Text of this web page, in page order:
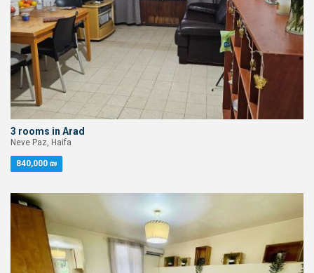
3 rooms in Arad
Neve Paz, Haifa
840,000 ₪